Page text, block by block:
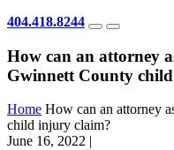
404.418.8244
How can an attorney
Gwinnett County
Home How can an attorney
child injury claim?
June 16, 2022 |